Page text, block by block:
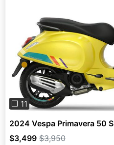
Previous
❐ 11
2024 Vespa Primavera 50 S
$3,499 $3,950